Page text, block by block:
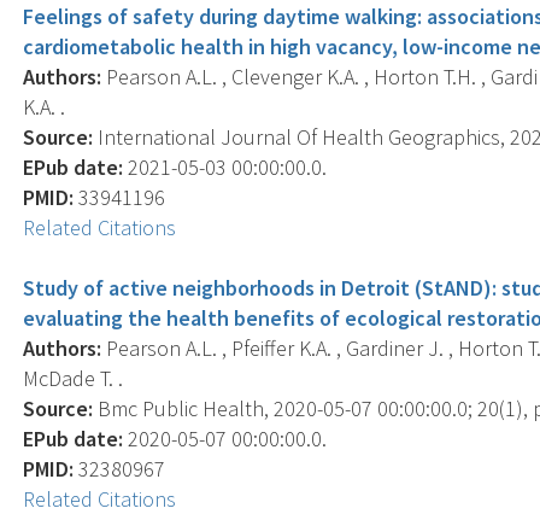
Feelings of safety during daytime walking:
cardiometabolic health in high vacancy, low-income
Authors: Pearson A.L. , Clevenger K.A. , Horton T.H. ,
K.A. .
Source: International Journal Of Health Geographics,
EPub date: 2021-05-03 00:00:00.0.
PMID: 33941196
Related Citations
Study of active neighborhoods in Detroit (StAND):
evaluating the health benefits of ecological
Authors: Pearson A.L. , Pfeiffer K.A. , Gardiner J. , Horton
McDade T. .
Source: Bmc Public Health, 2020-05-07 00:00:00.0; 20(1),
EPub date: 2020-05-07 00:00:00.0.
PMID: 32380967
Related Citations